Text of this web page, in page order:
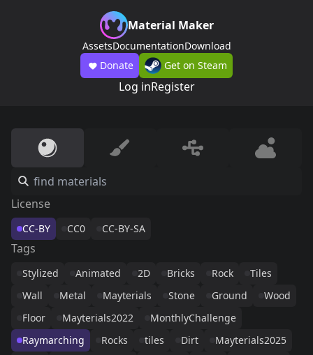
Material Maker
AssetsDocumentationDownload
Donate
Get on Steam
Log inRegister
License
CC-BY CC0 CC-BY-SA
Tags
Stylized Animated 2D Bricks Rock
Tiles
Wall
Metal Mayterials Stone Ground
Wood
Floor
Mayterials2022
MonthlyChallenge
Raymarching
Rocks tiles Dirt
Mayterials2025